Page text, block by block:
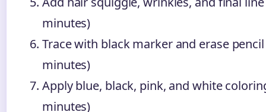
minutes)
Trace with black marker and erase
minutes)
Apply blue, black, pink, and white
minutes)